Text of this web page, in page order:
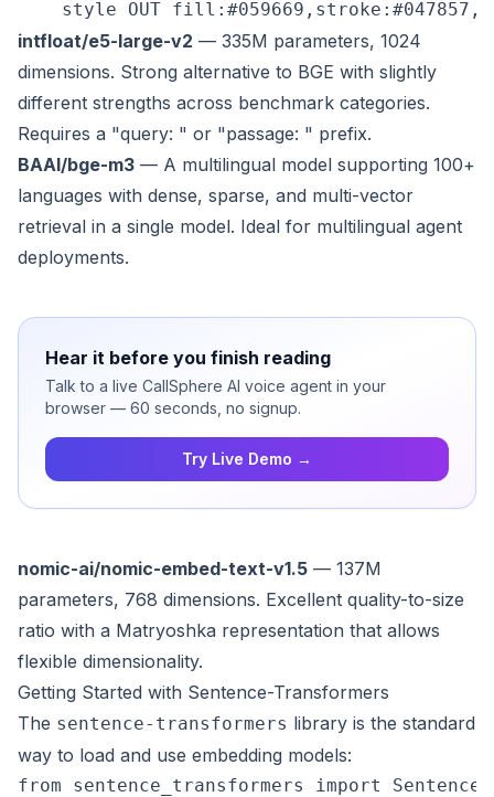
intfloat/e5-large-v2 — 335M parameters, 1024
dimensions. Strong alternative to BGE with slightly
different strengths across benchmark categories.
Requires a "query: " or "passage: " prefix.
BAAI/bge-m3 — A multilingual model supporting 100+
languages with dense, sparse, and multi-vector
retrieval in a single model. Ideal for multilingual agent
deployments.
Hear it before you finish reading
Talk to a live CallSphere AI voice agent in your
browser — 60 seconds, no signup.
Try Live Demo →
nomic-ai/nomic-embed-text-v1.5 — 137M
parameters, 768 dimensions. Excellent quality-to-size
ratio with a Matryoshka representation that allows
flexible dimensionality.
Getting Started with Sentence-Transformers
The sentence-transformers library is the standard
way to load and use embedding models:
from sentence_transformers import